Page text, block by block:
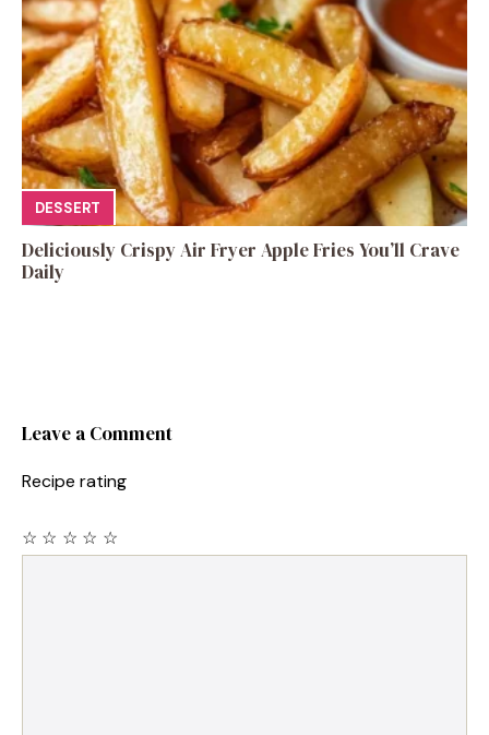
DESSERT
Deliciously Crispy Air Fryer Apple Fries You’ll Crave
Daily
Leave a Comment
Recipe rating
☆
☆
☆
☆
☆